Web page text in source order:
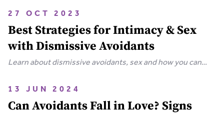
relationships, and steps you can take to heal.
27 OCT 2023
Best Strategies for Intimacy & Sex
with Dismissive Avoidants
Learn about dismissive avoidants, sex and how you can
guide.
13 JUN 2024
Can Avoidants Fall in Love? Signs